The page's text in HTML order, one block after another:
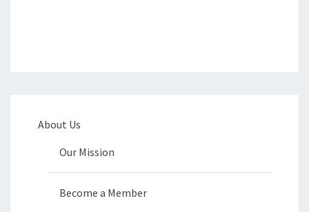
About Us
Our Mission
Become a Member